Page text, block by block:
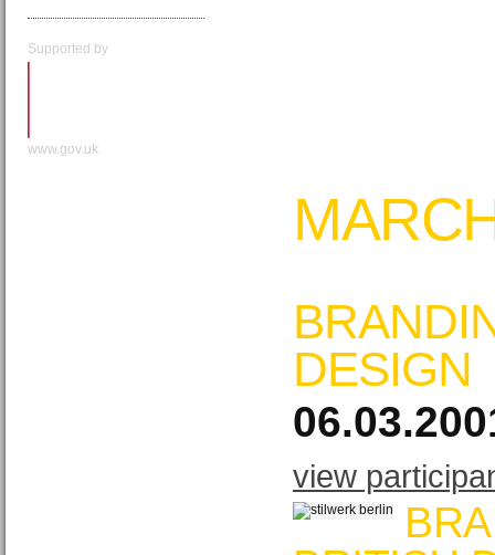
Supported by
www.gov.uk
DESIGN
view